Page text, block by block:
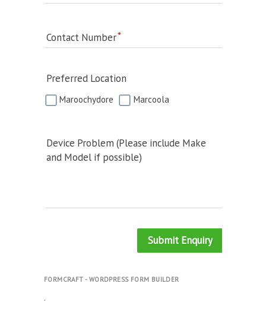
Contact Number
Preferred Location
Maroochydore Marcoola
Device Problem (Please include Make
and Model if possible)
Submit Enquiry
FORMCRAFT - WORDPRESS FORM BUILDER
.